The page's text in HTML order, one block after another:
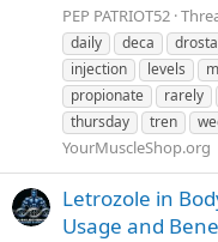
PEP PATRIOT52
daily
deca
injection
levels
propionate
rarely
thursday
tren
YourMuscleShop.org
Letrozole in
Usage and